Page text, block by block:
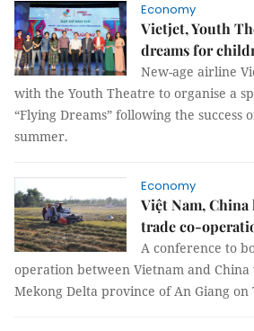
Economy
Vietjet, Youth
dreams for
New-age airline
with the Youth Theatre to organise a
“Flying Dreams” following the success
summer.
Economy
Việt Nam,
trade co-
A conference to
operation between Vietnam and China
Mekong Delta province of An Giang on